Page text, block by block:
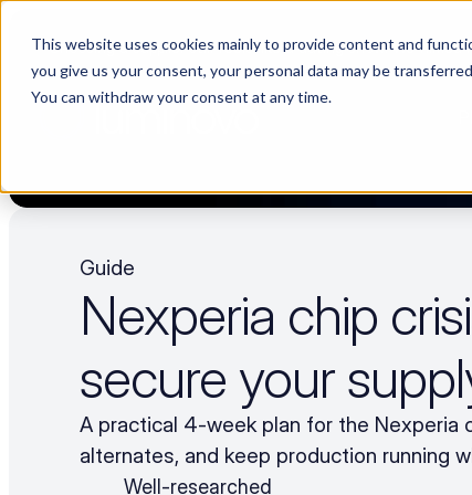
This website uses cookies mainly to provide content and
you give us your consent, your personal data may be
You can withdraw your consent at any time.
Choosing a supplier still feels like a dating show. We filmed
Guide
Nexperia chip
secure your
A practical 4-week plan for the Nexperia
alternates, and keep production running
Well-researched